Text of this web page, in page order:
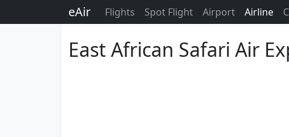
eAir Flights Spot Flight Airport Airline
East African Safari Air